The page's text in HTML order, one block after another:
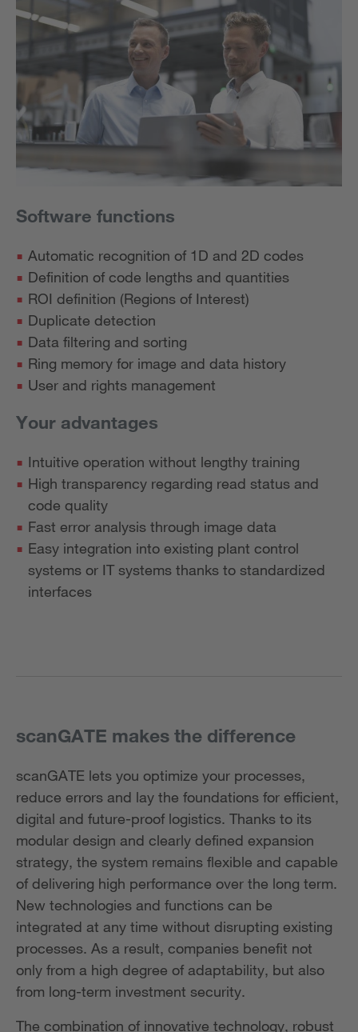
Software functions
Automatic recognition of 1D and 2D codes
Definition of code lengths and quantities
ROI definition (Regions of Interest)
Duplicate detection
Data filtering and sorting
Ring memory for image and data history
User and rights management
Your advantages
Intuitive operation without lengthy training
High transparency regarding read status and
code quality
Fast error analysis through image data
Easy integration into existing plant control
systems or IT systems thanks to standardized
interfaces
scanGATE makes the difference
scanGATE lets you optimize your processes,
reduce errors and lay the foundations for efficient,
digital and future-proof logistics. Thanks to its
modular design and clearly defined expansion
strategy, the system remains flexible and capable
of delivering high performance over the long term.
New technologies and functions can be
integrated at any time without disrupting existing
processes. As a result, companies benefit not
only from a high degree of adaptability, but also
from long-term investment security.
The combination of innovative technology, robust